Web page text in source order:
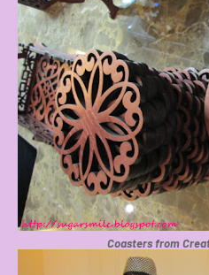
Coasters from